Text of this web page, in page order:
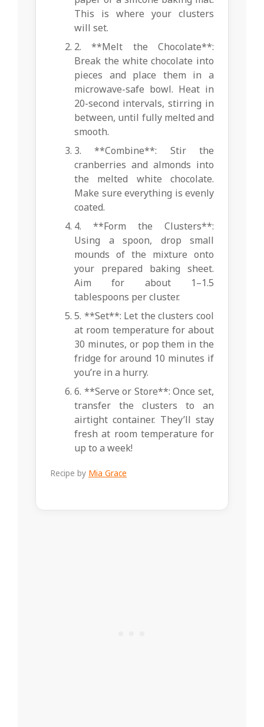
This is where your clusters
will set.
2. **Melt the Chocolate**:
Break the white chocolate into
pieces and place them in a
microwave-safe bowl. Heat in
20-second intervals, stirring in
between, until fully melted and
smooth.
3. **Combine**: Stir the
cranberries and almonds into
the melted white chocolate.
Make sure everything is evenly
coated.
4. **Form the Clusters**:
Using a spoon, drop small
mounds of the mixture onto
your prepared baking sheet.
Aim for about 1–1.5
tablespoons per cluster.
5. **Set**: Let the clusters cool
at room temperature for about
30 minutes, or pop them in the
fridge for around 10 minutes if
you’re in a hurry.
6. **Serve or Store**: Once set,
transfer the clusters to an
airtight container. They’ll stay
fresh at room temperature for
up to a week!
Recipe by Mia Grace